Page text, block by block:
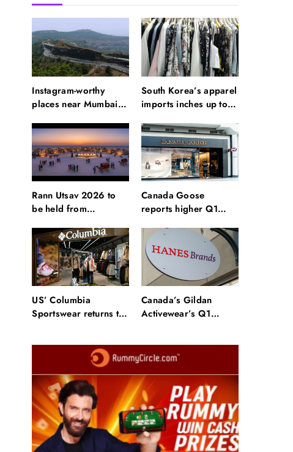
Instagram-worthy
places near Mumbai
South Korea’s apparel
imports inches up to
2026
Rann Utsav 2026 to
be held from
How to book tickets
and stay
Canada Goose
reports higher Q1
margins
US’ Columbia
Sportswear returns to
Canada’s Gildan
Activewear’s Q1
Fashion
Canada Goose reports higher Q1 sales,
improved margins